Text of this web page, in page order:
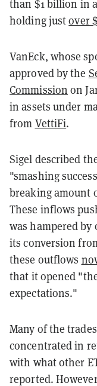
than $1 billion in
holding justover
VanEck, whose
approved by the
Commission on
in assets under
from VettiFi.
Sigel described
"smashing
breaking amount
These inflows
was hampered
its conversion
these outflows
that it opened
expectations."
Many of the
concentrated in
with what other
reported.